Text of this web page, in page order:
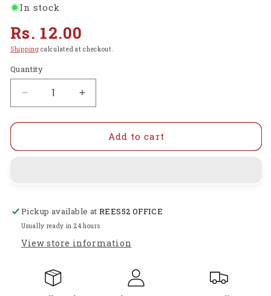
In stock
Regular
price
Rs. 12.00
Shipping calculated at checkout.
Quantity
Decrease
quantity
for
PIN
RS459
Increase
quantity
for
PIN
RS459
Add to cart
Pickup available atREES52 OFFICE
Usually ready in 24 hours
View store information